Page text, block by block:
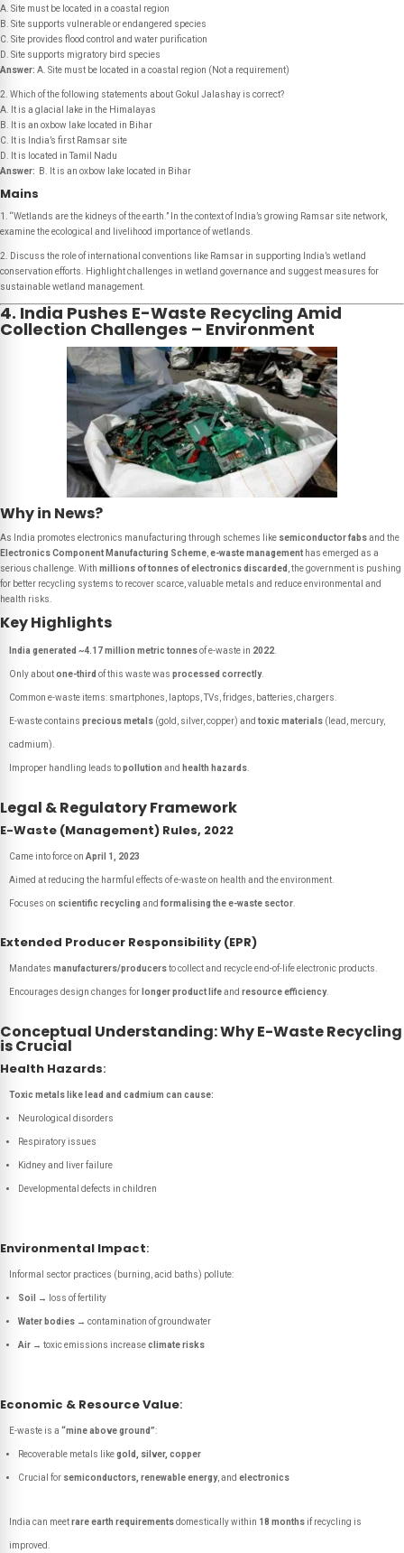
A. Site must be located in a coastal region
B. Site supports vulnerable or endangered species
C. Site provides flood control and water purification
D. Site supports migratory bird species
Answer: A. Site must be located in a coastal region (Not a requirement)
2. Which of the following statements about Gokul Jalashay is correct?
A. It is a glacial lake in the Himalayas
B. It is an oxbow lake located in Bihar
C. It is India’s first Ramsar site
D. It is located in Tamil Nadu
Answer: B. It is an oxbow lake located in Bihar
Mains
1. “Wetlands are the kidneys of the earth.” In the context of India’s growing Ramsar site network,
examine the ecological and livelihood importance of wetlands.
2. Discuss the role of international conventions like Ramsar in supporting India’s wetland
conservation efforts. Highlight challenges in wetland governance and suggest measures for
sustainable wetland management.
4. India Pushes E-Waste Recycling Amid
Collection Challenges – Environment
Why in News?
As India promotes electronics manufacturing through schemes like semiconductor fabsand the
Electronics Component Manufacturing Scheme e-waste management has emerged as a
serious challenge. With millions of tonnes of electronics discarded , the government is pushing
for better recycling systems to recover scarce, valuable metals and reduce environmental and
health risks.
Key Highlights
India generated ~4.17 million metric tonnesof e-waste in 2022
Only aboutone-third of this waste was processed correctly.
Common e-waste items: smartphones, laptops, TVs, fridges, batteries, chargers.
E-waste contains precious metals (gold, silver, copper) and toxic materials (lead, mercury,
cadmium).
Improper handling leads topollution and health hazards
Legal & Regulatory Framework
E-Waste (Management) Rules, 2022
Came into force on April 1, 2023
Aimed at reducing the harmful effects of e-waste on health and the environment.
Focuses on scientific recycling and formalising the e-waste sector
Extended Producer Responsibility (EPR)
Mandates manufacturers/producersto collect and recycle end-of-life electronic products.
Encourages design changes for longer product lifeand resource efficiency.
Conceptual Understanding: Why E-Waste Recycling
is Crucial
Health Hazards:
Toxic metals like lead and cadmium can cause:
Neurological disorders
Respiratory issues
Kidney and liver failure
Developmental defects in children
Environmental Impact:
Informal sector practices (burning, acid baths) pollute:
Soil → loss of fertility
Water bodies → contamination of groundwater
Air → toxic emissions increaseclimate risks
Economic & Resource Value:
E-waste is a “mine above ground”:
Recoverable metals likegold, silver, copper
Crucial for semiconductors, renewable energy, and electronics
India can meetrare earth requirementsdomestically within 18 months if recycling is
improved.